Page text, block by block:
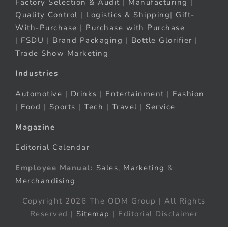
Factory Selection & Audit | Manufacturing |
Quality Control | Logistics & Shipping| Gift-
With-Purchase | Purchase with Purchase
| FSDU | Brand Packaging | Bottle Glorifier |
Trade Show Marketing
Industries
Automotive | Drinks | Entertainment | Fashion
| Food | Sports | Tech | Travel | Service
Magazine
Editorial Calendar
Employee Manual: Sales, Marketing &
Merchandising
Copyright 2026 The ODM Group | All Rights
Reserved | Sitemap | Editorial Disclaimer